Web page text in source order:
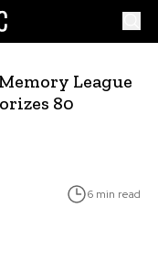
League
80
6 min read